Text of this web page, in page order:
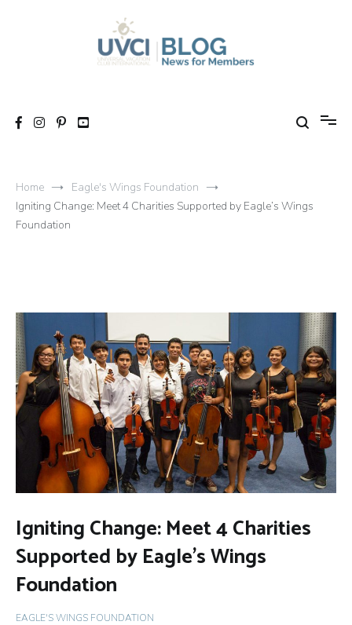
Home
Eagle's Wings Foundation
Igniting Change: Meet 4 Charities Supported by Eagle’s Wings
Foundation
Igniting Change: Meet 4 Charities
Supported by Eagle’s Wings
Foundation
EAGLE'S WINGS FOUNDATION